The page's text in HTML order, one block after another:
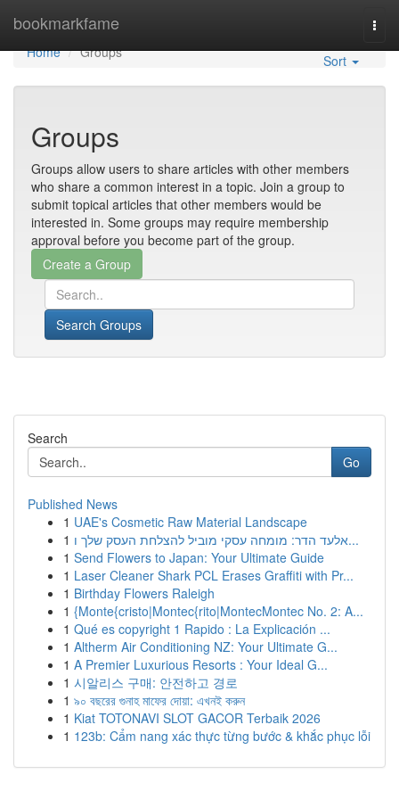
bookmarkfame
Home
Home
Groups Sort
Groups
Groups allow users to share articles with other members
who share a common interest in a topic. Join a group to
submit topical articles that other members would be
interested in. Some groups may require membership
approval before you become part of the group.
Search Groups
Search
Go
Published News
1 UAE's Cosmetic Raw Material Landscape
1
אלעד הדר: מומחה עסקי מוביל להצלחת העסק שלך ו...
1 Send Flowers to Japan: Your Ultimate Guide
1 Laser Cleaner Shark PCL Erases Graffiti with Pr...
1 Birthday Flowers Raleigh
1 {Monte{cristo|Montec{rito|MontecMontec No. 2: A...
1 Qué es copyright 1 Rapido : La Explicación ...
1 Altherm Air Conditioning NZ: Your Ultimate G...
1 A Premier Luxurious Resorts : Your Ideal G...
1 시알리스 구매: 안전하고 경로
1 ৯০ বছরের গুনাহ মাফের দোয়া: এখনই করুন
1 Kiat TOTONAVI SLOT GACOR Terbaik 2026
1 123b: Cẩm nang xác thực từng bước & khắc phục lỗi